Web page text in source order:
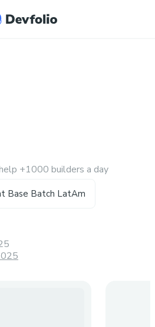
+1000 builders a day
Base Batch LatAm